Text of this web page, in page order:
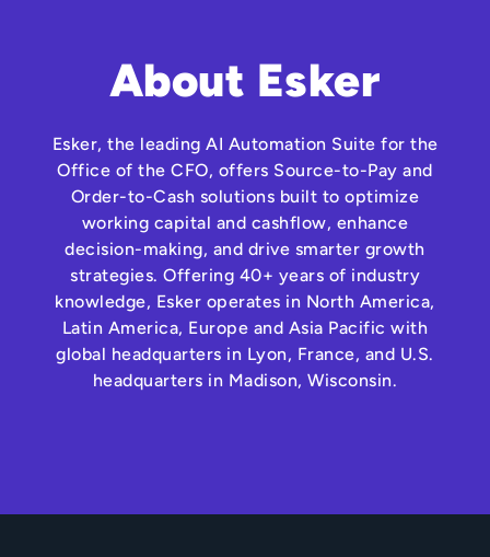
About Esker
Esker, the leading AI Automation Suite for the
Office of the CFO, offers Source-to-Pay and
Order-to-Cash solutions built to optimize
working capital and cashflow, enhance
decision-making, and drive smarter growth
strategies. Offering 40+ years of industry
knowledge, Esker operates in North America,
Latin America, Europe and Asia Pacific with
global headquarters in Lyon, France, and U.S.
headquarters in Madison, Wisconsin.